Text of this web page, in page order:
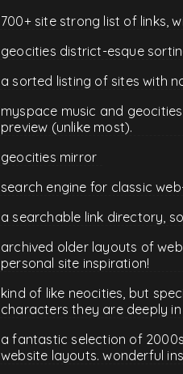
700+ site strong list of links,
geocities district-esque
a sorted listing of sites with
myspace music and
preview (unlike most).
geocities mirror
search engine for classic
a searchable link directory,
archived older layouts of
personal site inspiration!
kind of like neocities, but
characters they are deeply
a fantastic selection of
website layouts. wonderful